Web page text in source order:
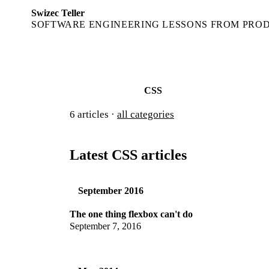
Swizec Teller
SOFTWARE ENGINEERING LESSONS FROM
CSS
6 articles · all categories
Latest CSS articles
September 2016
The one thing flexbox can't do
September 7, 2016